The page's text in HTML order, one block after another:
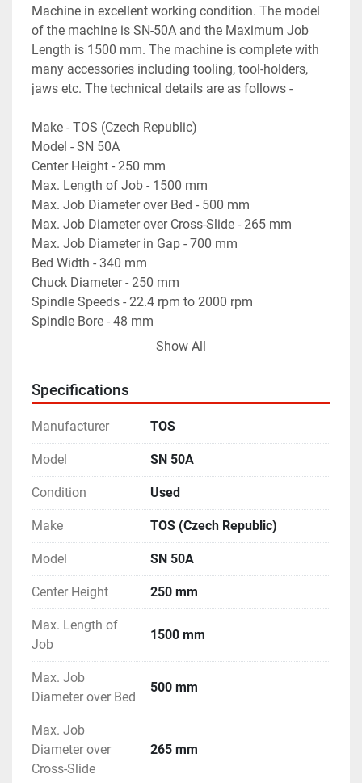
Machine in excellent working condition. The model
of the machine is SN-50A and the Maximum Job
Length is 1500 mm. The machine is complete with
many accessories including tooling, tool-holders,
jaws etc. The technical details are as follows -
Make - TOS (Czech Republic)
Model - SN 50A
Center Height - 250 mm
Max. Length of Job - 1500 mm
Max. Job Diameter over Bed - 500 mm
Max. Job Diameter over Cross-Slide - 265 mm
Max. Job Diameter in Gap - 700 mm
Bed Width - 340 mm
Chuck Diameter - 250 mm
Spindle Speeds - 22.4 rpm to 2000 rpm
Spindle Bore - 48 mm
Max. Job Length in Gap - 215 mm
- Machine is in excellent working condition.
Show All
Specifications
Manufacturer TOS
Model SN 50A
Condition Used
Make TOS (Czech Republic)
Model SN 50A
Center Height 250 mm
Max. Length of
Job
1500 mm
Max. Job
Diameter over Bed
500 mm
Max. Job
Diameter over
Cross-Slide
265 mm